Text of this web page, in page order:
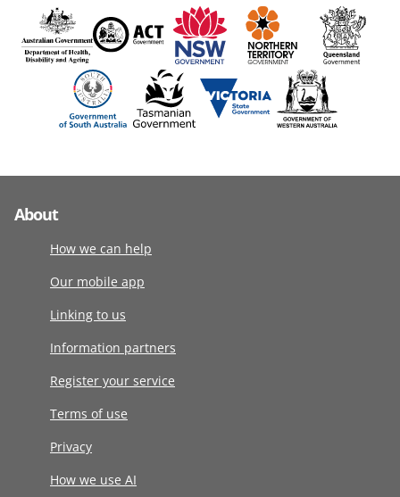
About
How we can help
Our mobile app
Linking to us
Information partners
Register your service
Terms of use
Privacy
How we use AI